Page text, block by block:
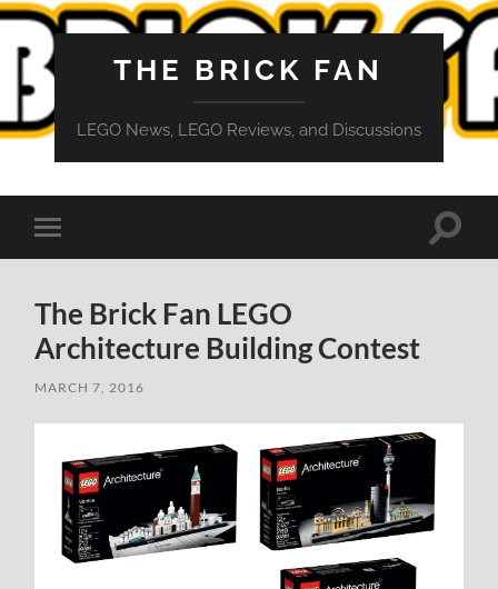
THE BRICK FAN
LEGO News, LEGO Reviews, and Discussions
Toggle
mobile
Toggle
The Brick Fan LEGO
Architecture Building Contest
MARCH 7, 2016